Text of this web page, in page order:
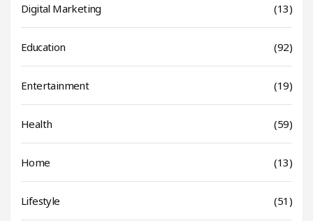
Digital Marketing (13)
Education (92)
Entertainment (19)
Health (59)
Home (13)
Lifestyle (51)